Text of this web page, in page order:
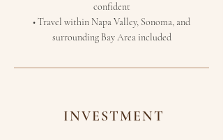
confident
• Travel within Napa Valley, Sonoma, and
surrounding Bay Area included
INVESTMENT